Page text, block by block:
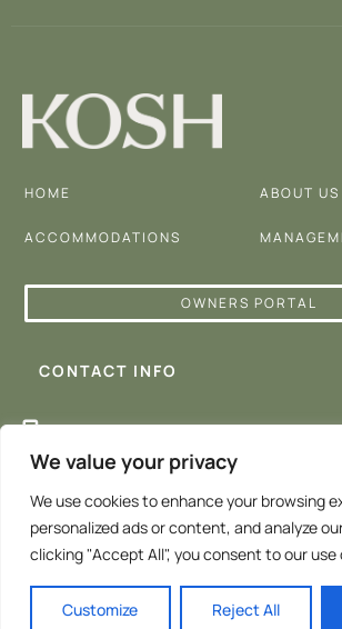
We value your privacy
We use cookies to enhance your browsing
personalized ads or content, and analyze
clicking "Accept All", you consent to our use
Customize Reject All
HOME
ACCOMMODATIONS
ABOUT US
OWNERS PORTAL
CONTACT INFO
+647 242 0655
admin@koshproperty.com
©️ KOSH Airbnb Management